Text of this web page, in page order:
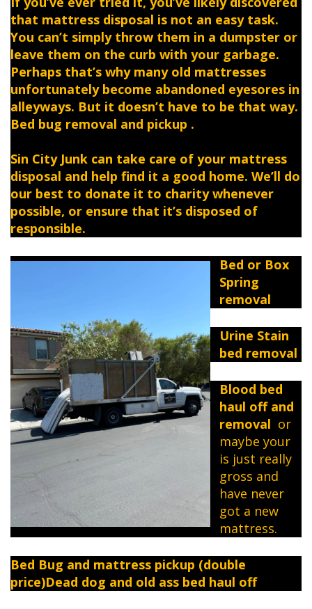
that mattress disposal is not an easy task.
You can’t simply throw them in a dumpster or
leave them on the curb with your garbage.
Perhaps that’s why many old mattresses
unfortunately become abandoned eyesores in
alleyways. But it doesn’t have to be that way.
Bed bug removal and pickup .
Sin City Junk can take care of your mattress
disposal and help find it a good home. We’ll do
our best to donate it to charity whenever
possible, or ensure that it’s disposed of
responsible.
Bed or Box
Spring
removal
Urine Stain
bed removal
Blood bed
haul off and
removal or
maybe your
is just really
gross and
have never
got a new
mattress.
Bed Bug and mattress pickup (double
price)Dead dog and old ass bed haul off